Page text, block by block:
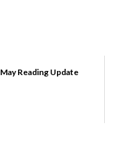
May Reading Update